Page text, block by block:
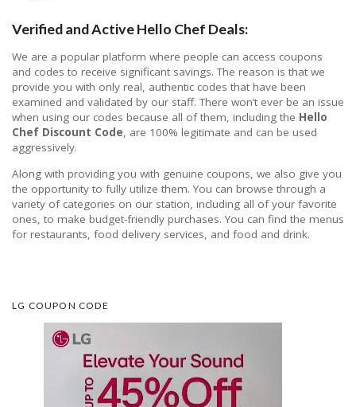
Verified and Active Hello Chef Deals:
We are a popular platform where people can access coupons
and codes to receive significant savings. The reason is that we
provide you with only real, authentic codes that have been
examined and validated by our staff. There won’t ever be an issue
when using our codes because all of them, including the Hello
Chef Discount Code, are 100% legitimate and can be used
aggressively.
Along with providing you with genuine coupons, we also give you
the opportunity to fully utilize them. You can browse through a
variety of categories on our station, including all of your favorite
ones, to make budget-friendly purchases. You can find the menus
for restaurants, food delivery services, and food and drink.
LG COUPON CODE